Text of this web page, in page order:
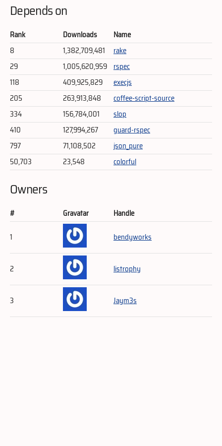
Depends on
Rank Downloads
Name
8
1,382,709,481
rake
29
1,005,620,959 rspec
118
409,925,829
execjs
205
263,913,848
coffee-script-source
334
156,784,001
slop
410
127,994,267
guard-rspec
797
71,108,502
json_pure
50,703
23,548 colorful
Owners
# Gravatar
Handle
1
bendyworks
2 listrophy
3 Jaym3s